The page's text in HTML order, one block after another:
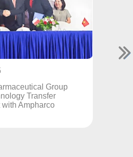
France Transfers Original
Medicines Production
to Vietnam